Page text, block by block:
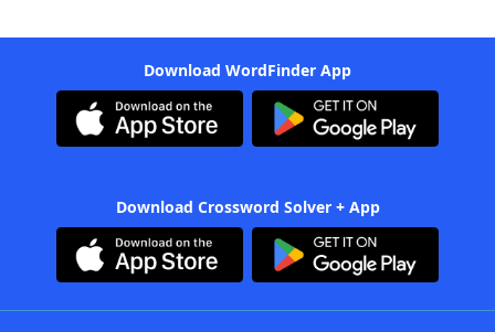
Download WordFinder App
Download Crossword Solver + App